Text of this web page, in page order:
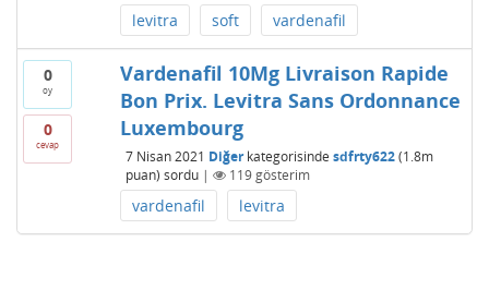
levitra soft vardenafil
0
oy
0
cevap
Vardenafil 10Mg Livraison Rapide
Bon Prix. Levitra Sans Ordonnance
Luxembourg
7 Nisan 2021 Diğerkategorisinde sdfrty622 (1.8m
puan) sordu | 119gösterim
vardenafil levitra